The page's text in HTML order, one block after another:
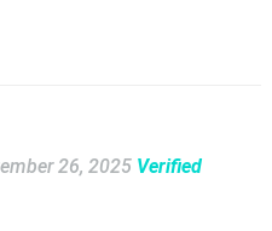
26, 2025 Verified